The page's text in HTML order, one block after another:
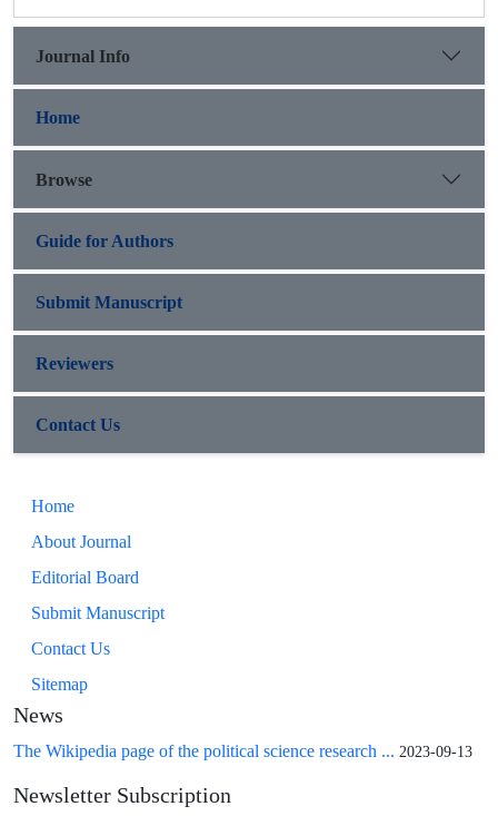
Journal Info
Home
Browse
Guide for Authors
Submit Manuscript
Reviewers
Contact Us
Home
About Journal
Editorial Board
Submit Manuscript
Contact Us
Sitemap
News
The Wikipedia page of the political science research ... 2023-09-13
Newsletter Subscription